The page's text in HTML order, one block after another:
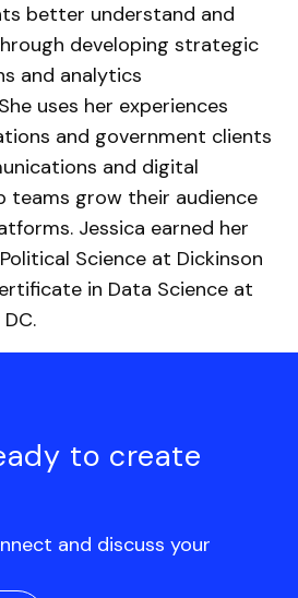
better understand and
developing strategic
and analytics
uses her experiences
and government clients
and digital
teams grow their audience
Jessica earned her
Science at Dickinson
in Data Science at
to create
and discuss your